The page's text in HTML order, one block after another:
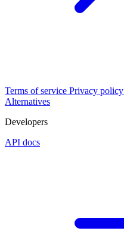
Terms of service Privacy policy
Alternatives
Developers
API docs